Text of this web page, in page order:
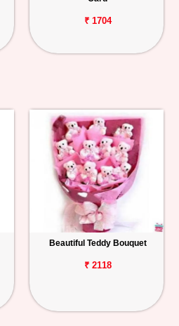
₹ 1704
Beautiful Teddy Bouquet
₹ 2118